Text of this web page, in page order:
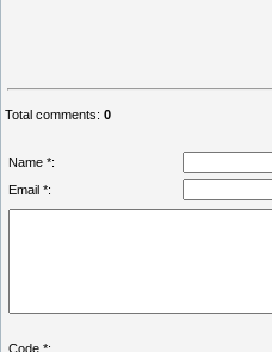
Total comments: 0
Name *:
Email *:
Code *: